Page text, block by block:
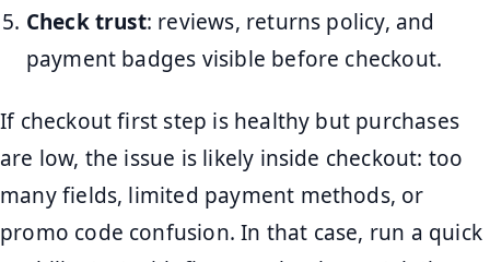
Check trust: reviews, returns policy, and
payment badges visible before checkout.
If checkout first step is healthy but purchases
are low, the issue is likely inside checkout: too
many fields, limited payment methods, or
promo code confusion. In that case, run a quick